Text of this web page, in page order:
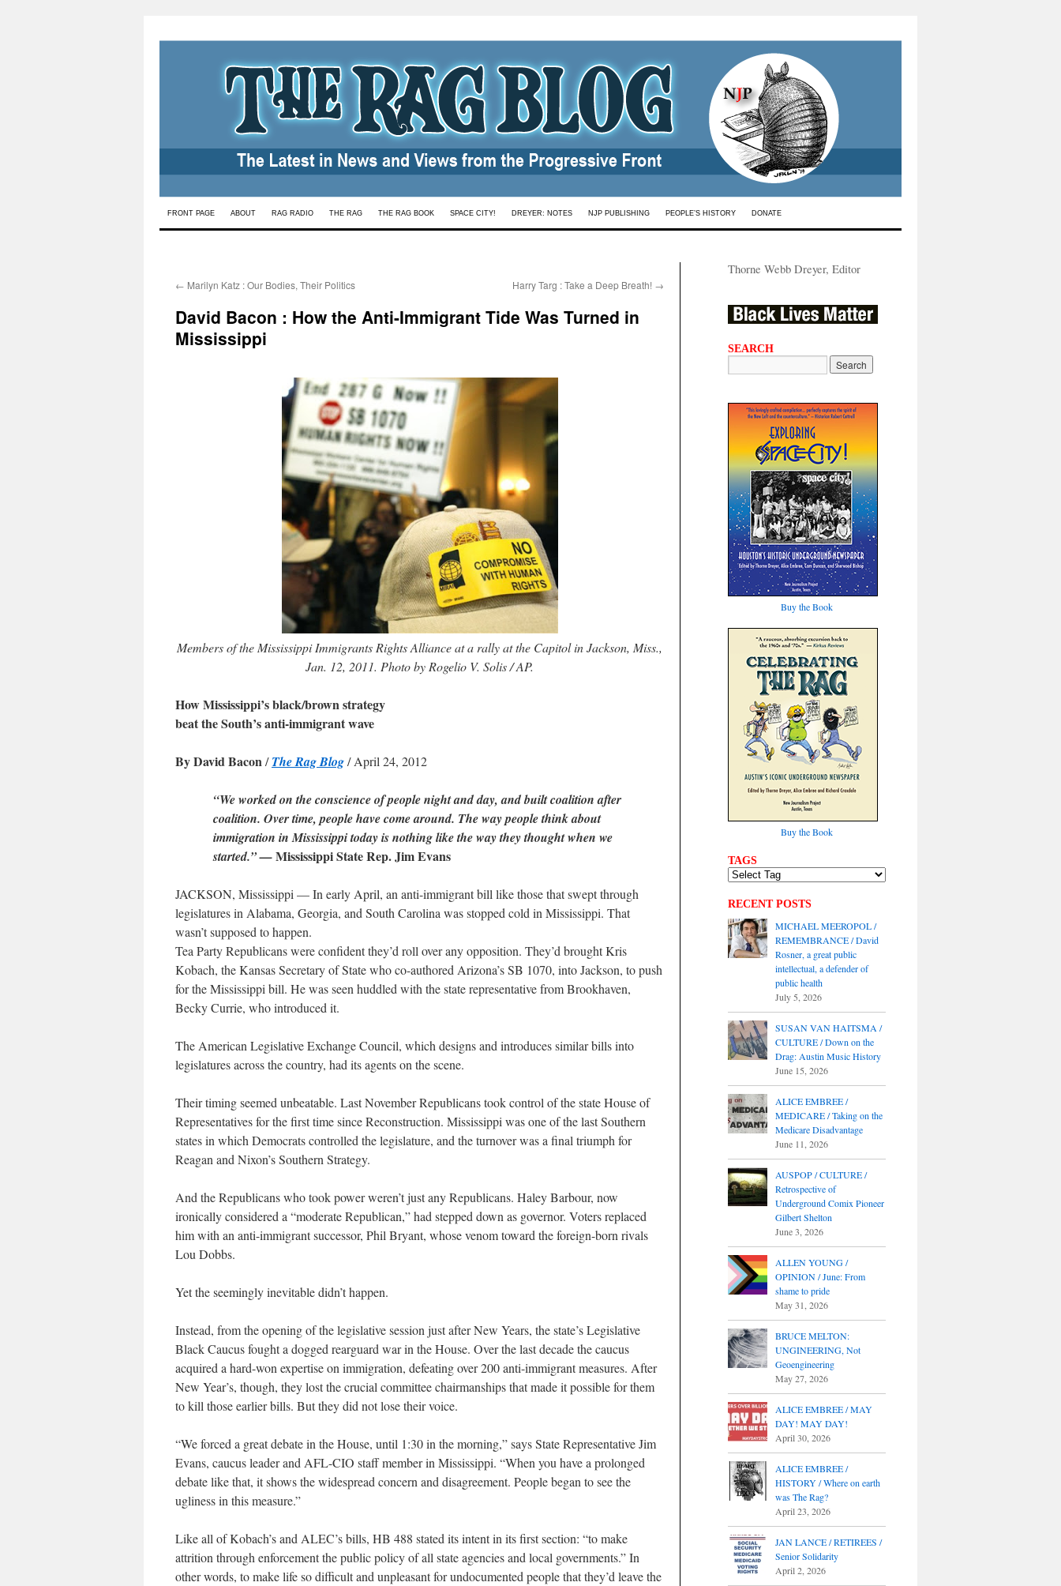
Skip
FRONT PAGE ABOUT RAG RADIO THE RAG THE RAG BOOK SPACE CITY! DREYER: NOTES NJP PUBLISHING PEOPLE’S HISTORY DONATE
← Marilyn Katz : Our Bodies, Their Politics Harry Targ : Take a Deep Breath! →
David Bacon : How the Anti-Immigrant Tide Was Turned in
Mississippi
Members of the Mississippi Immigrants Rights Alliance at a rally at the Capitol in Jackson, Miss.,
Jan. 12, 2011. Photo by Rogelio V. Solis / AP.
How Mississippi’s black/brown strategy
beat the South’s anti-immigrant wave
By David Bacon/The Rag Blog/ April 24, 2012
“We worked on the conscience of people night and day, and built coalition after
coalition. Over time, people have come around. The way people think about
immigration in Mississippi today is nothing like the way they thought when we
started.” —Mississippi State Rep. Jim Evans
JACKSON, Mississippi — In early April, an anti-immigrant bill like those that swept through
legislatures in Alabama, Georgia, and South Carolina was stopped cold in Mississippi. That
wasn’t supposed to happen.
Tea Party Republicans were confident they’d roll over any opposition. They’d brought Kris
Kobach, the Kansas Secretary of State who co-authored Arizona’s SB 1070, into Jackson, to push
for the Mississippi bill. He was seen huddled with the state representative from Brookhaven,
Becky Currie, who introduced it.
The American Legislative Exchange Council, which designs and introduces similar bills into
legislatures across the country, had its agents on the scene.
Their timing seemed unbeatable. Last November Republicans took control of the state House of
Representatives for the first time since Reconstruction. Mississippi was one of the last Southern
states in which Democrats controlled the legislature, and the turnover was a final triumph for
Reagan and Nixon’s Southern Strategy.
And the Republicans who took power weren’t just any Republicans. Haley Barbour, now
ironically considered a “moderate Republican,” had stepped down as governor. Voters replaced
him with an anti-immigrant successor, Phil Bryant, whose venom toward the foreign-born rivals
Lou Dobbs.
Yet the seemingly inevitable didn’t happen.
Instead, from the opening of the legislative session just after New Years, the state’s Legislative
Black Caucus fought a dogged rearguard war in the House. Over the last decade the caucus
acquired a hard-won expertise on immigration, defeating over 200 anti-immigrant measures. After
New Year’s, though, they lost the crucial committee chairmanships that made it possible for them
to kill those earlier bills. But they did not lose their voice.
“We forced a great debate in the House, until 1:30 in the morning,” says State Representative Jim
Evans, caucus leader and AFL-CIO staff member in Mississippi. “When you have a prolonged
debate like that, it shows the widespread concern and disagreement. People began to see the
ugliness in this measure.”
Like all of Kobach’s and ALEC’s bills, HB 488 stated its intent in its first section: “to make
attrition through enforcement the public policy of all state agencies and local governments.” In
other words, to make life so difficult and unpleasant for undocumented people that they’d leave the
Thorne Webb Dreyer, Editor
SEARCH
Buy the Book
Buy the Book
TAGS
RECENT POSTS
MICHAEL MEEROPOL /
REMEMBRANCE / David
Rosner, a great public
intellectual, a defender of
public health
July 5, 2026
SUSAN VAN HAITSMA /
CULTURE / Down on the
Drag: Austin Music History
June 15, 2026
ALICE EMBREE /
MEDICARE / Taking on the
Medicare Disadvantage
June 11, 2026
AUSPOP / CULTURE /
Retrospective of
Underground Comix Pioneer
Gilbert Shelton
June 3, 2026
ALLEN YOUNG /
OPINION / June: From
shame to pride
May 31, 2026
BRUCE MELTON:
UNGINEERING, Not
Geoengineering
May 27, 2026
ALICE EMBREE / MAY
DAY! MAY DAY!
April 30, 2026
ALICE EMBREE /
HISTORY / Where on earth
was The Rag?
April 23, 2026
JAN LANCE / RETIREES /
Senior Solidarity
April 2, 2026